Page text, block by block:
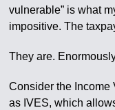
vulnerable” is what
impositive. The
They are.
Consider the Income
as IVES, which